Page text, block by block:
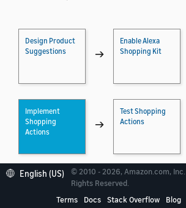
Design Product
Suggestions
→
Enable Alexa
Shopping Kit
Implement
Shopping
Actions
→
Test Shopping
Actions
Certify Your Skill
→
Register for
Associates
English (US)
© 2010 - 2026, Amazon.com,
Rights Reserved.
Terms
Docs Stack Overflow Blog